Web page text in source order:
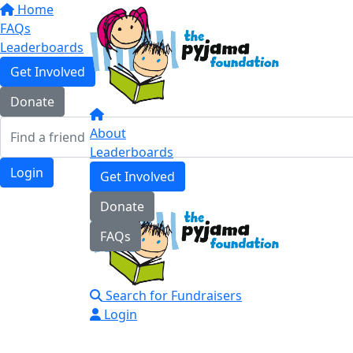
Home
FAQs
Leaderboards
Get Involved
Donate
Login
About
Leaderboards
Get Involved
Donate
FAQs
Search for Fundraisers
Login